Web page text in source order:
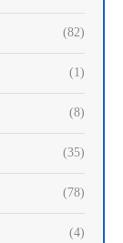
(82)
(1)
(8)
(35)
(78)
(4)